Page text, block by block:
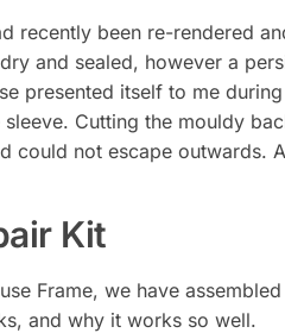
recently been re-rendered
and sealed, however a
presented itself to me
Cutting the mouldy
could not escape
Kit
Frame, we have
and why it works so well.